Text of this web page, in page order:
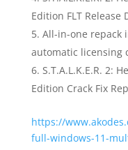
Edition FLT Release
All-in-one repack
automatic licensing
S.T.A.L.K.E.R. 2:
Edition Crack Fix
https://
full-windows-11-